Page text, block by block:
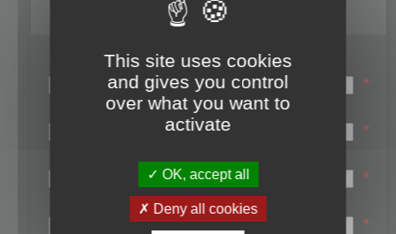
Register
Login name:
*
Email:
*
First name:
*
Last name:
*
This site uses cookies
and gives you control
over what you want to
activate
OK, accept all
Deny all cookies